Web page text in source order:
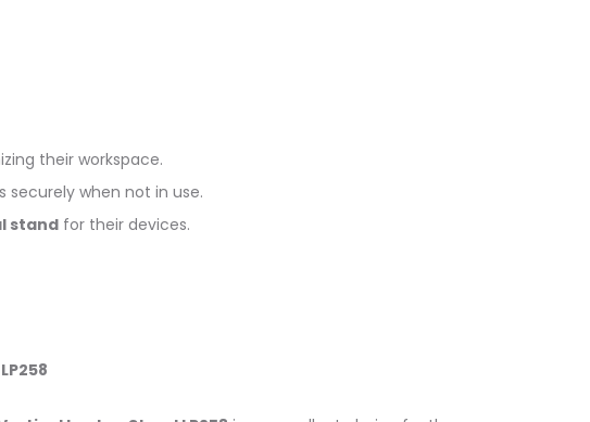
their workspace.
securely when not in use.
stand for their devices.